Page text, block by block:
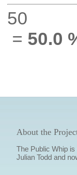
50
= 50.0
About the
The Public Whip
Julian Todd and